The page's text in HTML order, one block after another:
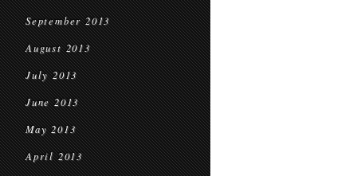
September 2013
August 2013
July 2013
June 2013
May 2013
April 2013